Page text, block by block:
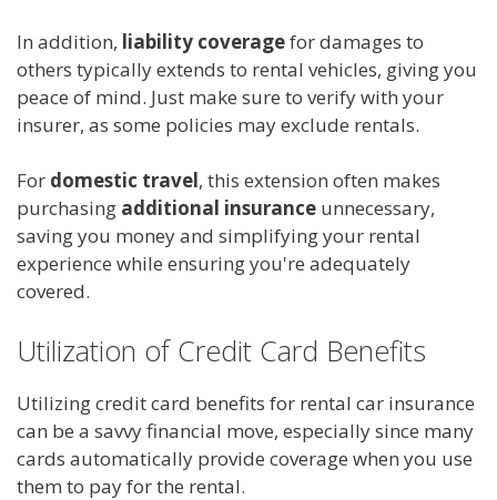
In addition, liability coveragefor damages to
others typically extends to rental vehicles, giving you
peace of mind. Just make sure to verify with your
insurer, as some policies may exclude rentals.
For domestic travel, this extension often makes
purchasing additional insurance unnecessary,
saving you money and simplifying your rental
experience while ensuring you're adequately
covered.
Utilization of Credit Card Benefits
Utilizing credit card benefits for rental car insurance
can be a savvy financial move, especially since many
cards automatically provide coverage when you use
them to pay for the rental.